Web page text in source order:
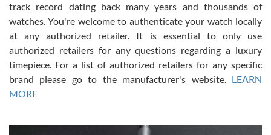
Russ D
7/30/2026
Amazing selection, competitive prices, great overall experience.
David R. was fantastic to work with. Patient and understanding.
This was my first watch and experience with them but won’t be my
track record dating back many years and thousands of
watches. You're welcome to authenticate your watch locally
at any authorized retailer. It is essential to only use
authorized retailers for any questions regarding a luxury
timepiece. For a list of authorized retailers for any specific
brand please go to the manufacturer's website. LEARN
MORE